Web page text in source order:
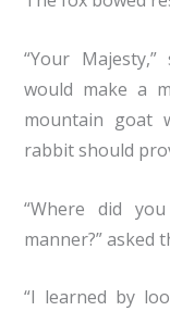
“Your
would make a
mountain goat
rabbit should
“Where did
manner?” asked
“I learned by